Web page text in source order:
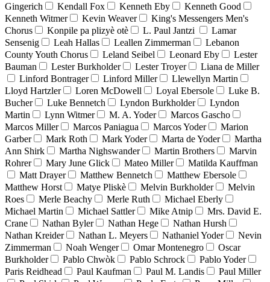
Gingerich
Kendall Fox Kenneth Eby
Kenneth Good
Kenneth Witmer
Kevin Weaver
King's Messengers Men's
Chorus
Konpile pa plizyè otè L. Paul Jantzi
Lamar
Sensenig
Leah Hallas Leallen Zimmerman
Lebanon
County Youth Chorus
Leland Seibel Leonard Eby
Lester
Bauman
Lester Burkholder Lester Troyer
Liana de Miller
Linford Bontrager
Linford Miller
Llewellyn Martin
Lloyd Hartzler
Loren McDowell Loyal Ebersole
Luke B.
Bucher
Luke Bennetch Lyndon Burkholder
Lyndon
Martin
Lynn Witmer M. A. Yoder
Marcos Gascho
Marcos Miller
Marcos Paniagua Marcos Yoder
Marion
Garber
Mark Roth Mark Yoder Marta de Yoder
Martha
Ann Shirk
Martha Nighswander Martin Brothers
Marvin
Rohrer
Mary June Glick Mateo Miller
Matilda Kauffman
Matt Drayer
Matthew Bennetch
Matthew Ebersole
Matthew Horst
Matye Pliskè Melvin Burkholder
Melvin
Roes
Merle Beachy Merle Ruth
Michael Eberly
Michael Martin
Michael Sattler Mike Atnip
Mrs. David E.
Crane
Nathan Byler Nathan Hege
Nathan Hursh
Nathan Kreider
Nathan L. Meyers Nathaniel Yoder
Nevin
Zimmerman
Noah Wenger Omar Montenegro
Oscar
Burkholder
Pablo Chwòk Pablo Schrock
Pablo Yoder
Paris Reidhead
Paul Kaufman Paul M. Landis
Paul Miller